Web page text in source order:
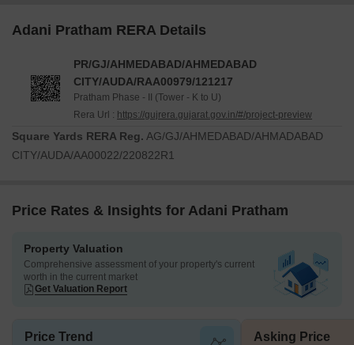
Adani Pratham RERA Details
PR/GJ/AHMEDABAD/AHMEDABAD
CITY/AUDA/RAA00979/121217
Pratham Phase - II (Tower - K to U)
Rera Url : https://gujrera.gujarat.gov.in/#/project-preview
Square Yards RERA Reg. AG/GJ/AHMEDABAD/AHMADABAD
CITY/AUDA/AA00022/220822R1
Price Rates & Insights for Adani Pratham
Property Valuation
Comprehensive assessment of your property's current
worth in the current market
Get Valuation Report
Price Trend Asking Price